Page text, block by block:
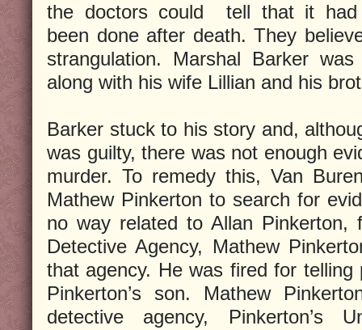
the doctors could tell that it had
been done after death. They
strangulation. Marshal Barker
along with his wife Lillian and his
Barker stuck to his story and,
was guilty, there was not enough
murder. To remedy this, Van
Mathew Pinkerton to search for
no way related to Allan Pinkerton,
Detective Agency, Mathew
that agency. He was fired for
Pinkerton’s son. Mathew
detective agency, Pinkerton’s